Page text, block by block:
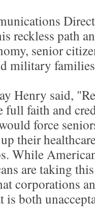
reckless path
senior
military
Henry said,
faith and
force
their
While
are taking
corporations
is both